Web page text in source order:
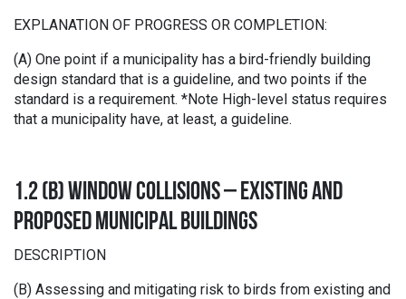
EXPLANATION OF PROGRESS OR COMPLETION:
(A) One point if a municipality has a bird-friendly building
design standard that is a guideline, and two points if the
standard is a requirement. *Note High-level status requires
that a municipality have, at least, a guideline.
1.2 (B) WINDOW COLLISIONS – EXISTING AND
PROPOSED MUNICIPAL BUILDINGS
DESCRIPTION
(B) Assessing and mitigating risk to birds from existing and